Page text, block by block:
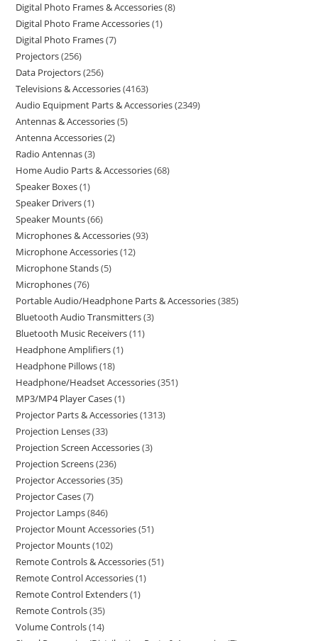
Digital Photo Frames & Accessories 8
Digital Photo Frame Accessories 1
Digital Photo Frames 7
Projectors 256
Data Projectors 256
Televisions & Accessories 4163
Audio Equipment Parts & Accessories 2349
Antennas & Accessories 5
Antenna Accessories 2
Radio Antennas 3
Home Audio Parts & Accessories 68
Speaker Boxes 1
Speaker Drivers 1
Speaker Mounts 66
Microphones & Accessories 93
Microphone Accessories 12
Microphone Stands 5
Microphones 76
Portable Audio/Headphone Parts & Accessories 385
Bluetooth Audio Transmitters 3
Bluetooth Music Receivers 11
Headphone Amplifiers 1
Headphone Pillows 18
Headphone/Headset Accessories 351
MP3/MP4 Player Cases 1
Projector Parts & Accessories 1313
Projection Lenses 33
Projection Screen Accessories 3
Projection Screens 236
Projector Accessories 35
Projector Cases 7
Projector Lamps 846
Projector Mount Accessories 51
Projector Mounts 102
Remote Controls & Accessories 51
Remote Control Accessories 1
Remote Control Extenders 1
Remote Controls 35
Volume Controls 14